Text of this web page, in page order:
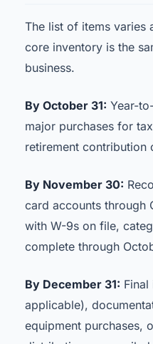
The list of items varies
core inventory is the
business.
By October 31: Year-
major purchases for
retirement contribution
By November 30:
card accounts through
with W-9s on file,
complete through
By December 31:
applicable),
equipment purchases,